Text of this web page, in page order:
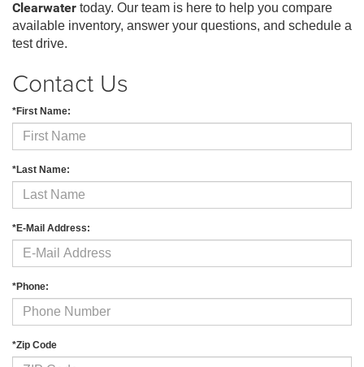
Clearwater today. Our team is here to help you compare
available inventory, answer your questions, and schedule a
test drive.
Contact Us
*First Name:
*Last Name:
*E-Mail Address:
*Phone:
*Zip Code